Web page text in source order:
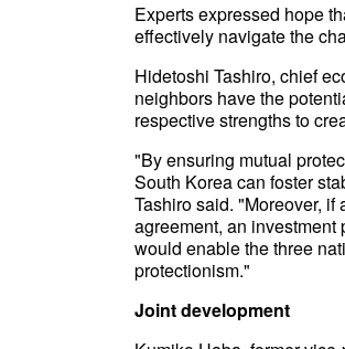
Experts expressed hope
effectively navigate the
Hidetoshi Tashiro, chief
neighbors have the
respective strengths to
"By ensuring mutual
South Korea can foster
Tashiro said. "Moreover,
agreement, an
would enable the three
protectionism."
Joint development